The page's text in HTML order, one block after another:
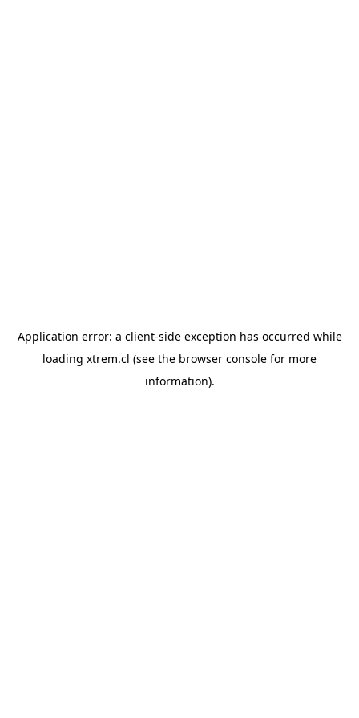
Application error: a client-side exception has occurred while
loading xtrem.cl (see the browser console for more
information).